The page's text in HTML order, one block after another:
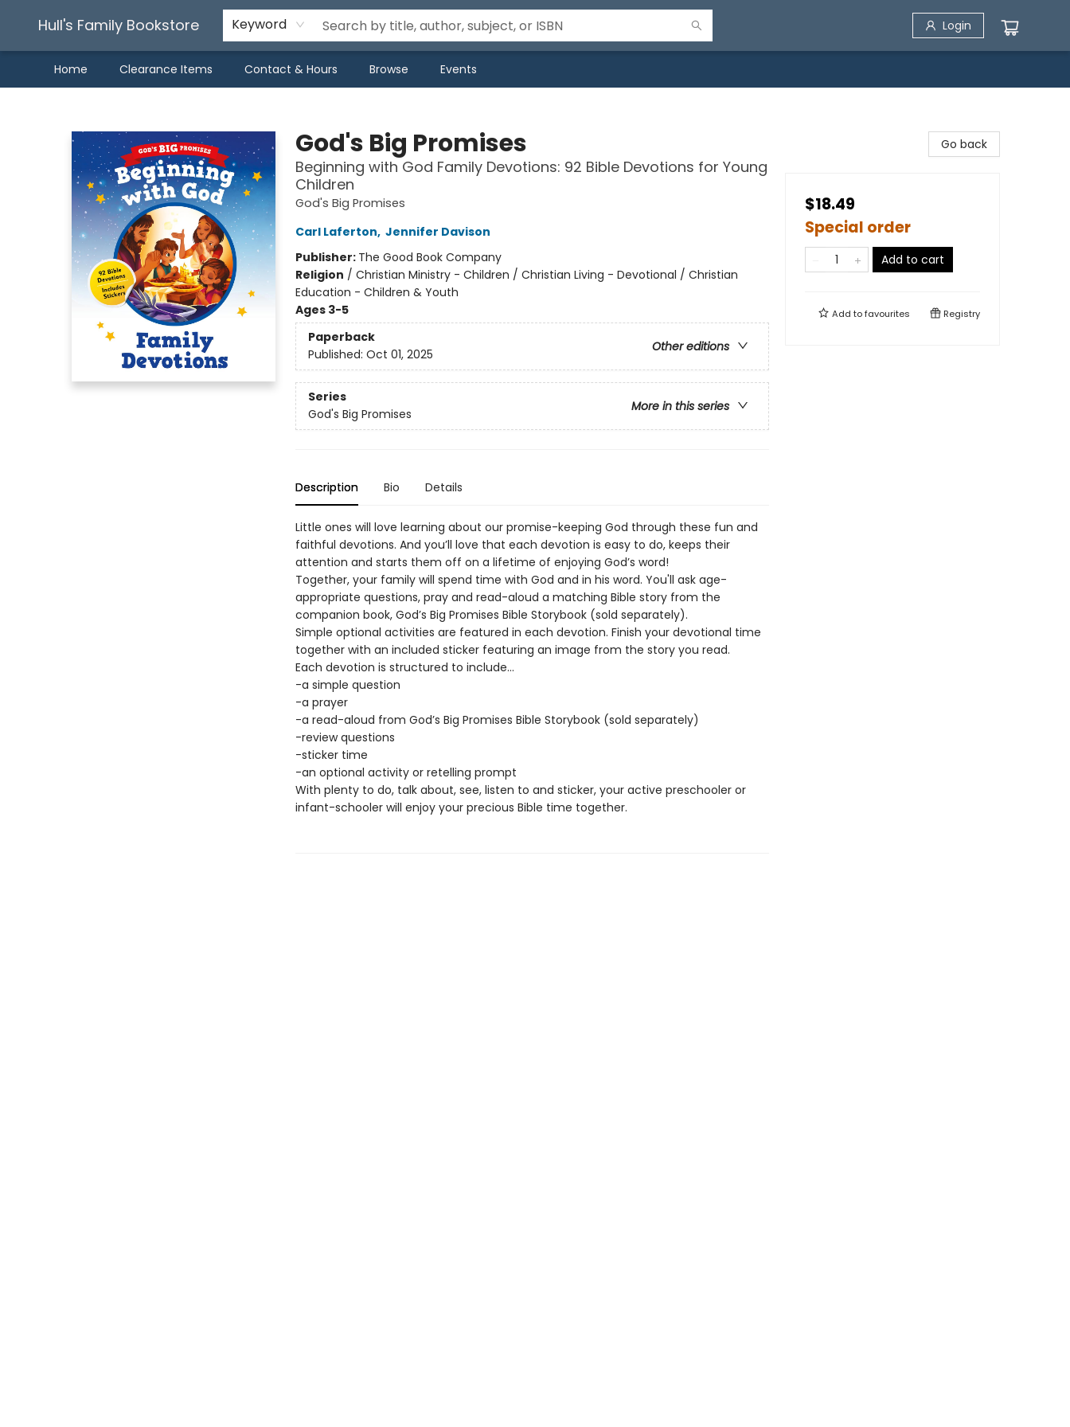
Hull's Family Bookstore Keyword Login
Home Clearance Items Contact & Hours Browse Events
God's Big Promises
Beginning with God Family Devotions: 92 Bible Devotions for Young
Children
God's Big Promises
Carl Laferton, Jennifer Davison
Publisher: The Good Book Company
Religion / Christian Ministry - Children / Christian Living - Devotional / Christian
Education - Children & Youth
Ages 3-5
Paperback
Other editions
Published: Oct 01, 2025
Series
More in this series
God's Big Promises
Description Bio Details
Little ones will love learning about our promise-keeping God through these fun and
faithful devotions. And you’ll love that each devotion is easy to do, keeps their
attention and starts them off on a lifetime of enjoying God’s word!
Together, your family will spend time with God and in his word. You'll ask age-
appropriate questions, pray and read-aloud a matching Bible story from the
companion book, God’s Big Promises Bible Storybook (sold separately).
Simple optional activities are featured in each devotion. Finish your devotional time
together with an included sticker featuring an image from the story you read.
Each devotion is structured to include…
-a simple question
-a prayer
-a read-aloud from God’s Big Promises Bible Storybook (sold separately)
-review questions
-sticker time
-an optional activity or retelling prompt
With plenty to do, talk about, see, listen to and sticker, your active preschooler or
infant-schooler will enjoy your precious Bible time together.
Go back
$18.49
Special order
Add to cart
Add tofavourites Registry